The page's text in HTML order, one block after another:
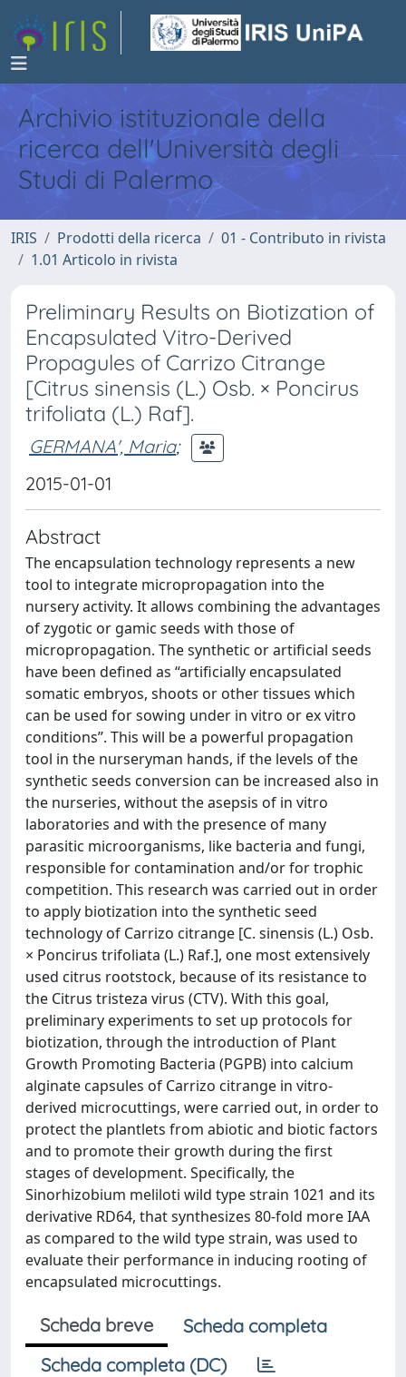
Archivio istituzionale della
ricerca dell'Università degli
Studi di Palermo
IRIS Prodotti della ricerca
01 - Contributo in rivista
1.01 Articolo in rivista
Preliminary Results on Biotization of
Encapsulated Vitro-Derived
Propagules of Carrizo Citrange
[Citrus sinensis (L.) Osb. × Poncirus
trifoliata (L.) Raf].
GERMANA', Maria;
2015-01-01
Abstract
The encapsulation technology represents a new
tool to integrate micropropagation into the
nursery activity. It allows combining the advantages
of zygotic or gamic seeds with those of
micropropagation. The synthetic or artificial seeds
have been defined as “artificially encapsulated
somatic embryos, shoots or other tissues which
can be used for sowing under in vitro or ex vitro
conditions”. This will be a powerful propagation
tool in the nurseryman hands, if the levels of the
synthetic seeds conversion can be increased also in
the nurseries, without the asepsis of in vitro
laboratories and with the presence of many
parasitic microorganisms, like bacteria and fungi,
responsible for contamination and/or for trophic
competition. This research was carried out in order
to apply biotization into the synthetic seed
technology of Carrizo citrange [C. sinensis (L.) Osb.
× Poncirus trifoliata (L.) Raf.], one most extensively
used citrus rootstock, because of its resistance to
the Citrus tristeza virus (CTV). With this goal,
preliminary experiments to set up protocols for
biotization, through the introduction of Plant
Growth Promoting Bacteria (PGPB) into calcium
alginate capsules of Carrizo citrange in vitro-
derived microcuttings, were carried out, in order to
protect the plantlets from abiotic and biotic factors
and to promote their growth during the first
stages of development. Specifically, the
Sinorhizobium meliloti wild type strain 1021 and its
derivative RD64, that synthesizes 80-fold more IAA
as compared to the wild type strain, was used to
evaluate their performance in inducing rooting of
encapsulated microcuttings.
Scheda breve
Scheda completa
Scheda completa (DC)